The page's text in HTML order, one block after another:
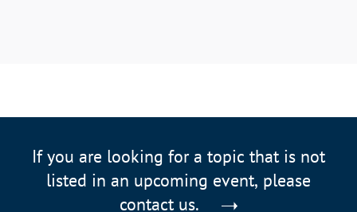
If you are looking for a topic that is not
listed in an upcoming event, please
contact us.